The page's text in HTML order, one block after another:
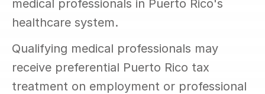
medical professionals in Puerto Rico's
healthcare system.
Qualifying medical professionals may
receive preferential Puerto Rico tax
treatment on employment or professional